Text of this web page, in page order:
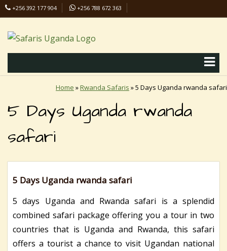
+256 392 177 904
+256 788 672 363
Home »Rwanda Safaris »5 Days Uganda rwanda safari
5 Days Uganda rwanda
safari
5 Days Uganda rwanda safari
5 days Uganda and Rwanda safari is a splendid
combined safari package offering you a tour in two
countries that is Uganda and Rwanda, this safari
offers a tourist a chance to visit Ugandan national